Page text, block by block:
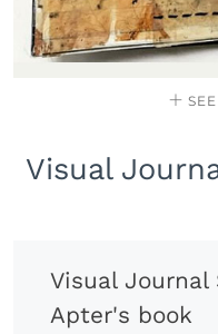
Visual
Visual Journal
Apter's book